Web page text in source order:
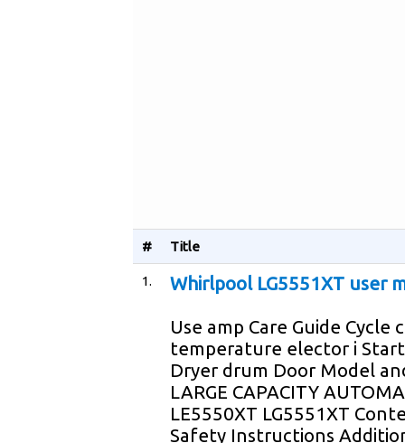
# Title
1. Whirlpool LG5551XT user
Use amp Care Guide
temperature elector i
Dryer drum Door Model
LARGE CAPACITY
LE5550XT LG5551XT
Safety Instructions